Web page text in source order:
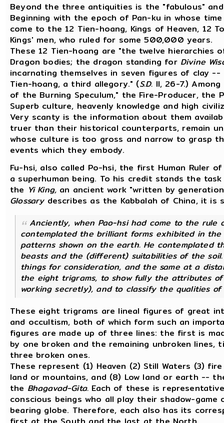
Beyond the three antiquities is the "fabulous"
Beginning with the epoch of Pan-ku in whose
come to the 12 Tien-hoang, Kings of Heaven, 12
Kings' men, who ruled for some 500,000 years.
These 12 Tien-hoang are "the twelve hierarchies
Dragon bodies; the dragon standing for Divine
incarnating themselves in seven figures of clay
Tien-hoang, a third allegory." (S.D. II, 26-7.)
of the Burning Speculum," the Fire-Producer, the
Superb culture, heavenly knowledge and high
Very scanty is the information about them
truer than their historical counterparts, remain
whose culture is too gross and narrow to grasp
events which they embody.
Fu-hsi, also called Po-hsi, the first Human Ruler
a superhuman being. To his credit stands the
the Yi King, an ancient work "written by
Glossary describes as the Kabbalah of China, it is
Anciently, when Pao-hsi had come to the rule
contemplated the brilliant forms exhibited in
patterns shown on the earth. He contemplated
beasts and the (different) suitabilities of the
things for consideration, and the same at a
the eight trigrams, to show fully the attributes
working secretly), and to classify the qualities
These eight trigrams are lineal figures of great
and occultism, both of which form such an
figures are made up of three lines: the first is
by one broken and the remaining unbroken
three broken ones.
These represent (1) Heaven (2) Still Waters (3)
land or mountains, and (8) Low land or earth --
the Bhagavad-Gita. Each of these is
conscious beings who all play their shadow-
bearing globe. Therefore, each also has its